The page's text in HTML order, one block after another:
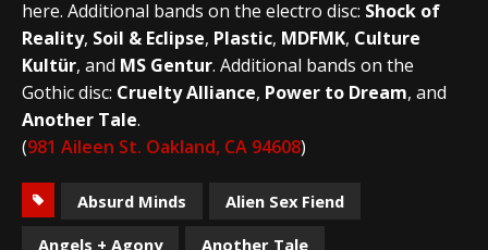
here. Additional bands on the electro disc: Shock of
Reality, Soil & Eclipse, Plastic, MDFMK, Culture
Kultür, and MS Gentur. Additional bands on the
Gothic disc: Cruelty Alliance, Power to Dream, and
Another Tale.
(981 Aileen St. Oakland, CA 94608)
Absurd Minds
Alien Sex Fiend
Angels + Agony
Another Tale